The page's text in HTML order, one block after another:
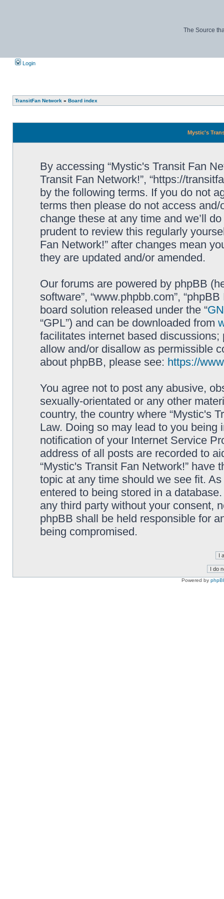
The Source
Login
TransitFan Network » Board index
Mystic's
By accessing “Mystic's Transit Fan
Transit Fan Network!”, “https://
by the following terms. If you do not
terms then please do not access
change these at any time and we’ll
prudent to review this regularly
Fan Network!” after changes mean
they are updated and/or amended.
Our forums are powered by phpBB
software”, “www.phpbb.com”,
board solution released under the “
“GPL”) and can be downloaded from
facilitates internet based
allow and/or disallow as permissible
about phpBB, please see: https://
You agree not to post any abusive,
sexually-orientated or any other
country, the country where “Mystic's
Law. Doing so may lead to you
notification of your Internet Service
address of all posts are recorded to
“Mystic's Transit Fan Network!”
topic at any time should we see fit.
entered to being stored in a
any third party without your consent,
phpBB shall be held responsible for
being compromised.
Powered by